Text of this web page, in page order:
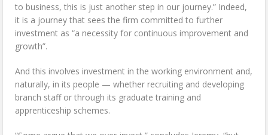
to business, this is just another step in our journey.” Indeed,
it is a journey that sees the firm committed to further
investment as “a necessity for continuous improvement and
growth”.
And this involves investment in the working environment and,
naturally, in its people — whether recruiting and developing
branch staff or through its graduate training and
apprenticeship schemes.